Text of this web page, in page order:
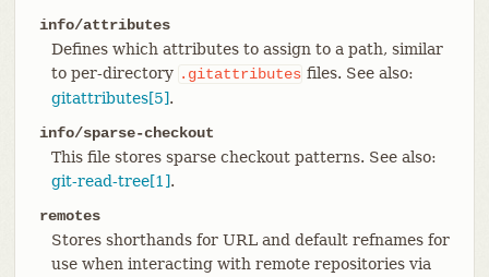
info/attributes
Defines which attributes to assign to a path, similar
to per-directory .gitattributes files. See also:
gitattributes[5].
info/sparse-checkout
This file stores sparse checkout patterns. See also:
git-read-tree[1].
remotes
Stores shorthands for URL and default refnames for
use when interacting with remote repositories via